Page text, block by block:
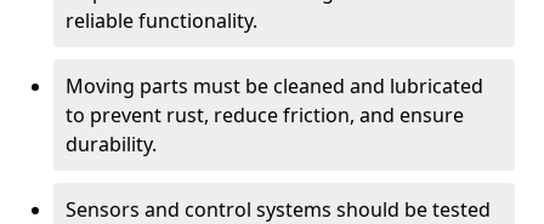
reliable functionality.
Moving parts must be cleaned and lubricated
to prevent rust, reduce friction, and ensure
durability.
Sensors and control systems should be tested